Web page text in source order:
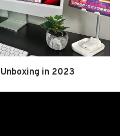
in 2023